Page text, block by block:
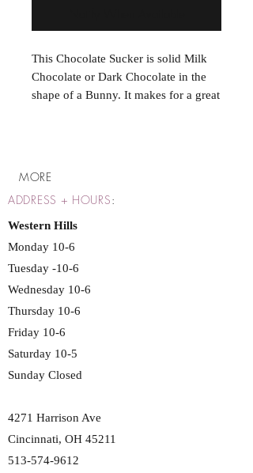
This Chocolate Sucker is solid Milk
Chocolate or Dark Chocolate in the
shape of a Bunny. It makes for a great
MORE
ADDRESS + HOURS:
Western Hills
Monday 10-6
Tuesday -10-6
Wednesday 10-6
Thursday 10-6
Friday 10-6
Saturday 10-5
Sunday Closed
4271 Harrison Ave
Cincinnati, OH 45211
513-574-9612